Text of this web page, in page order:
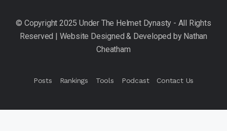
Posts Rankings Tools Podcast Contact Us